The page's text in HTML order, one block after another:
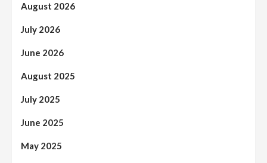
August 2026
July 2026
June 2026
August 2025
July 2025
June 2025
May 2025